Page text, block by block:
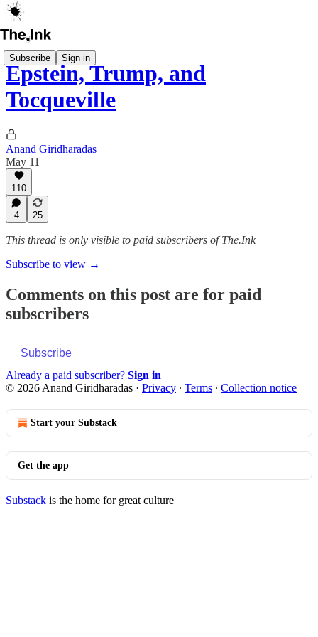
Subscribe Sign in
Epstein, Trump, and
Tocqueville
Anand Giridharadas
May 11
110
4 25
This thread is only visible to paid subscribers of The.Ink
Subscribe to view →
Comments on this post are for paid
subscribers
Subscribe
Already a paid subscriber? Sign in
© 2026 Anand Giridharadas · Privacy ∙ Terms ∙ Collection notice
Start your Substack
Get the app
Substack is the home for great culture